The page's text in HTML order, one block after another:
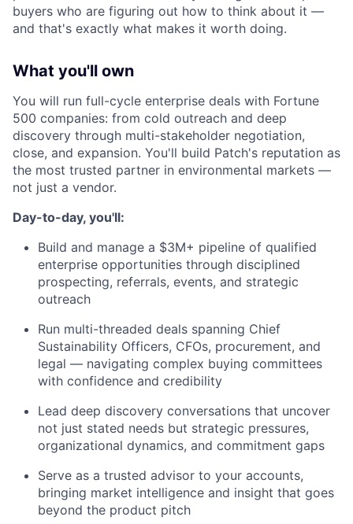
buyers who are figuring out how to think about it —
and that's exactly what makes it worth doing.
What you'll own
You will run full-cycle enterprise deals with Fortune
500 companies: from cold outreach and deep
discovery through multi-stakeholder negotiation,
close, and expansion. You'll build Patch's reputation as
the most trusted partner in environmental markets —
not just a vendor.
Day-to-day, you'll:
Build and manage a $3M+ pipeline of qualified
enterprise opportunities through disciplined
prospecting, referrals, events, and strategic
outreach
Run multi-threaded deals spanning Chief
Sustainability Officers, CFOs, procurement, and
legal — navigating complex buying committees
with confidence and credibility
Lead deep discovery conversations that uncover
not just stated needs but strategic pressures,
organizational dynamics, and commitment gaps
Serve as a trusted advisor to your accounts,
bringing market intelligence and insight that goes
beyond the product pitch